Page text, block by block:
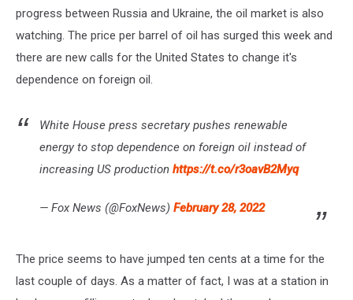
progress between Russia and Ukraine, the oil market is also
watching. The price per barrel of oil has surged this week and
there are new calls for the United States to change it's
dependence on foreign oil.
White House press secretary pushes renewable
energy to stop dependence on foreign oil instead of
increasing US production https://t.co/r3oavB2Myq
— Fox News (@FoxNews) February 28, 2022
The price seems to have jumped ten cents at a time for the
last couple of days. As a matter of fact, I was at a station in